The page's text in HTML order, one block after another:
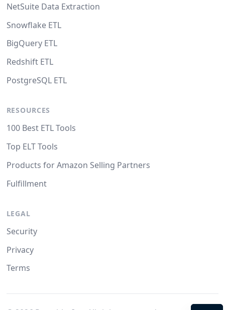
NetSuite Data Extraction
Snowflake ETL
BigQuery ETL
Redshift ETL
PostgreSQL ETL
RESOURCES
100 Best ETL Tools
Top ELT Tools
Products for Amazon Selling Partners
Fulfillment
LEGAL
Security
Privacy
Terms